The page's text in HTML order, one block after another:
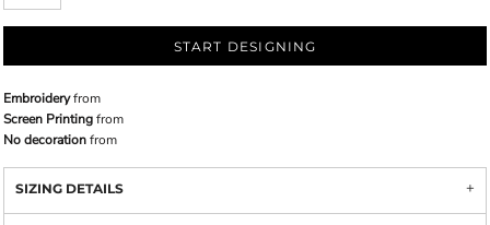
START DESIGNING
Embroideryfrom
Screen Printingfrom
No decorationfrom
SIZING DETAILS